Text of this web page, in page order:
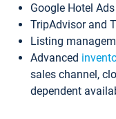
Google Hotel
TripAdvisor and
Listing
Advanced
sales channel,
dependent